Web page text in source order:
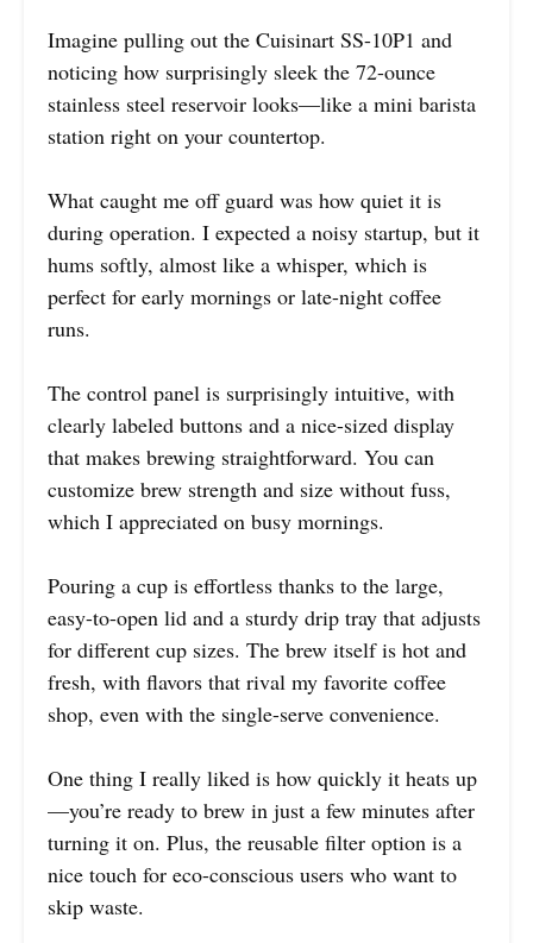
Imagine pulling out the Cuisinart SS-10P1 and
noticing how surprisingly sleek the 72-ounce
stainless steel reservoir looks—like a mini barista
station right on your countertop.
What caught me off guard was how quiet it is
during operation. I expected a noisy startup, but it
hums softly, almost like a whisper, which is
perfect for early mornings or late-night coffee
runs.
The control panel is surprisingly intuitive, with
clearly labeled buttons and a nice-sized display
that makes brewing straightforward. You can
customize brew strength and size without fuss,
which I appreciated on busy mornings.
Pouring a cup is effortless thanks to the large,
easy-to-open lid and a sturdy drip tray that adjusts
for different cup sizes. The brew itself is hot and
fresh, with flavors that rival my favorite coffee
shop, even with the single-serve convenience.
One thing I really liked is how quickly it heats up
—you’re ready to brew in just a few minutes after
turning it on. Plus, the reusable filter option is a
nice touch for eco-conscious users who want to
skip waste.